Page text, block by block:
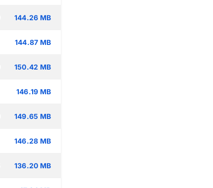
144.26 MB
144.87 MB
150.42 MB
146.19 MB
149.65 MB
146.28 MB
136.20 MB